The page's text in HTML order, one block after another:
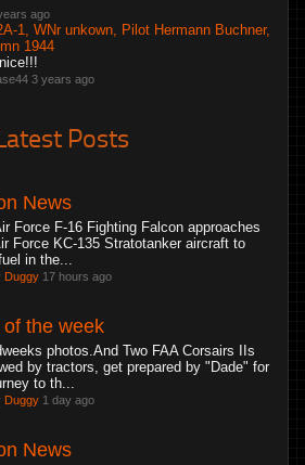
ago
1, WNr unkown, Pilot Hermann Buchner,
1944
3 years ago
Posts
News
Force F-16 Fighting Falcon approaches
Force KC-135 Stratotanker aircraft to
in the...
Duggy 17 hours ago
of the week
photos.And Two FAA Corsairs IIs
by tractors, get prepared by "Dade" for
to th...
Duggy 1 day ago
News